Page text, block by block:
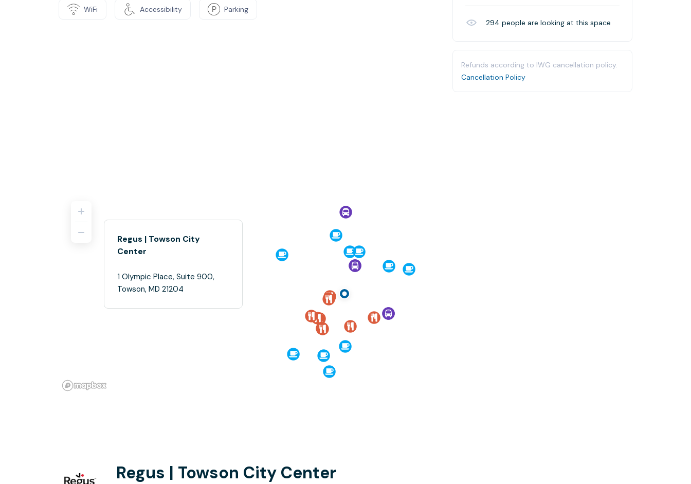
WiFi Accessibility Parking
294 people are looking at this space
Refunds according to IWG cancellation policy.
Cancellation Policy
Regus | Towson City
Center
1 Olympic Place, Suite 900,
Towson, MD 21204
Regus | Towson City Center